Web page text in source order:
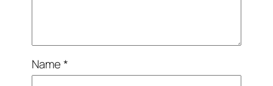
Name*